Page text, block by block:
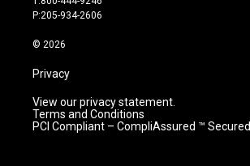
r
m
e
P:205-934-2606
© 2026
Privacy
View our privacy statement.
Terms and Conditions
PCI Compliant – CompliAssured ™ Secured